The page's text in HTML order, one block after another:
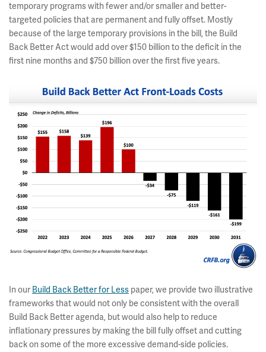
temporary programs with fewer and/or smaller and better-
targeted policies that are permanent and fully offset. Mostly
because of the large temporary provisions in the bill, the Build
Back Better Act would add over $150 billion to the deficit in the
first nine months and $750 billion over the first five years.
In our Build Back Better for Less paper, we provide two illustrative
frameworks that would not only be consistent with the overall
Build Back Better agenda, but would also help to reduce
inflationary pressures by making the bill fully offset and cutting
back on some of the more excessive demand-side policies.